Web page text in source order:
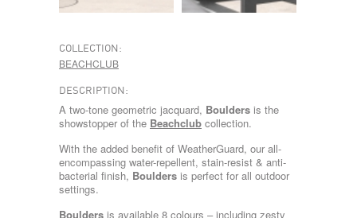
COLLECTION:
BEACHCLUB
DESCRIPTION:
A two-tone geometric jacquard, Boulders is the
showstopper of the Beachclub collection.
With the added benefit of WeatherGuard, our all-
encompassing water-repellent, stain-resist & anti-
bacterial finish, Boulders is perfect for all outdoor
settings.
Boulders is available 8 colours – including zesty